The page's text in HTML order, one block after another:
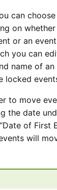
can
on
or an
you can
name of
locked
to move
the date
of First
will